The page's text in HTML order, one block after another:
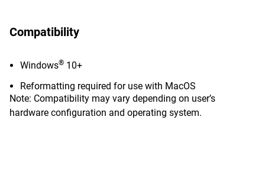
Compatibility
Windows® 10+
Reformatting required for use with MacOS
Note: Compatibility may vary depending on user’s
hardware configuration and operating system.